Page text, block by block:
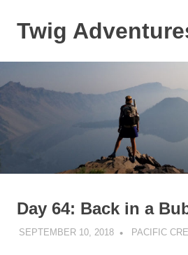
contentTwig
adventures,
photos,
world.
Day 64: Back in a
SEPTEMBER 10, 2018 KAULUA26
PACIFIC